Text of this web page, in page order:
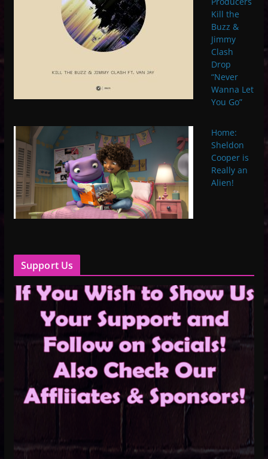
Kill the
Buzz &
Jimmy
Clash
Drop
“Never
Wanna Let
You Go”
Home:
Sheldon
Cooper is
Really an
Alien!
Support Us